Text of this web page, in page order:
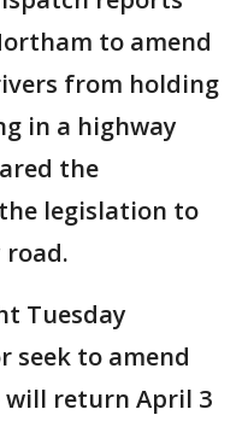
to amend
from holding
in a highway
the
legislation to
Tuesday
seek to amend
return April 3